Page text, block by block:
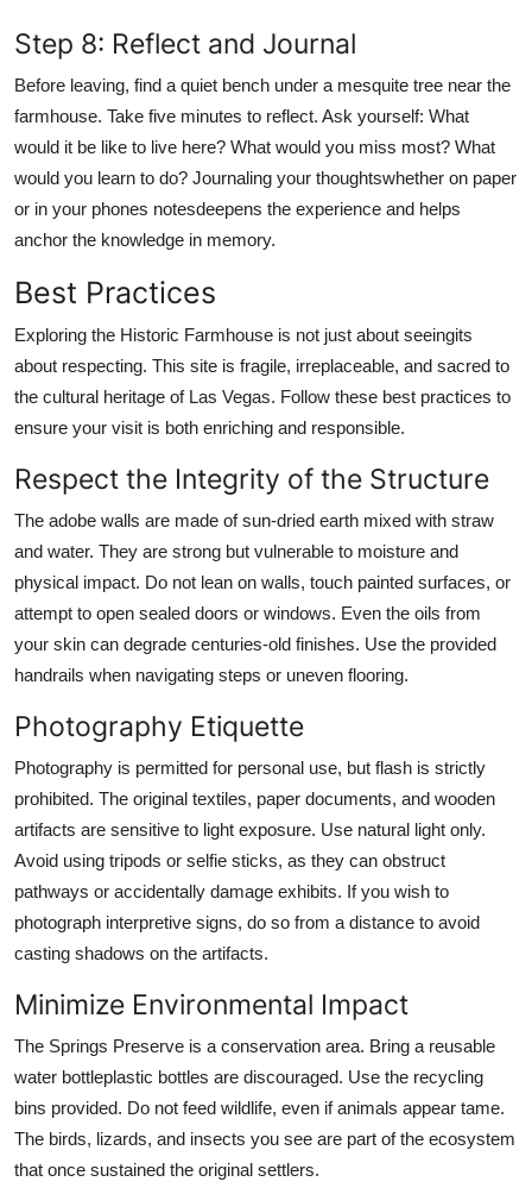
Step 8: Reflect and Journal
Before leaving, find a quiet bench under a mesquite tree near the
farmhouse. Take five minutes to reflect. Ask yourself: What
would it be like to live here? What would you miss most? What
would you learn to do? Journaling your thoughtswhether on paper
or in your phones notesdeepens the experience and helps
anchor the knowledge in memory.
Best Practices
Exploring the Historic Farmhouse is not just about seeingits
about respecting. This site is fragile, irreplaceable, and sacred to
the cultural heritage of Las Vegas. Follow these best practices to
ensure your visit is both enriching and responsible.
Respect the Integrity of the Structure
The adobe walls are made of sun-dried earth mixed with straw
and water. They are strong but vulnerable to moisture and
physical impact. Do not lean on walls, touch painted surfaces, or
attempt to open sealed doors or windows. Even the oils from
your skin can degrade centuries-old finishes. Use the provided
handrails when navigating steps or uneven flooring.
Photography Etiquette
Photography is permitted for personal use, but flash is strictly
prohibited. The original textiles, paper documents, and wooden
artifacts are sensitive to light exposure. Use natural light only.
Avoid using tripods or selfie sticks, as they can obstruct
pathways or accidentally damage exhibits. If you wish to
photograph interpretive signs, do so from a distance to avoid
casting shadows on the artifacts.
Minimize Environmental Impact
The Springs Preserve is a conservation area. Bring a reusable
water bottleplastic bottles are discouraged. Use the recycling
bins provided. Do not feed wildlife, even if animals appear tame.
The birds, lizards, and insects you see are part of the ecosystem
that once sustained the original settlers.